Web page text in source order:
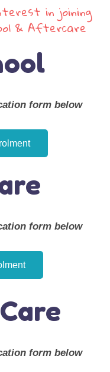
in joining
& Aftercare
form below
form below
form below